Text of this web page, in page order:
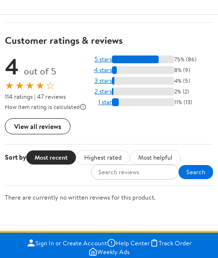
Customer ratings & reviews
4 out of 5
★★★★☆
114 ratings | 47 reviews
How item rating is calculated
View all reviews
5 stars 75% (86)
4 stars 8% (9)
3 stars 4% (5)
2 stars 2% (2)
1 star 11% (13)
Sort by Most recent Highest rated
Most helpful
Search
There are currently no written reviews for this product.
Sign In or Create Account Help Center
Track Order
Weekly Ads